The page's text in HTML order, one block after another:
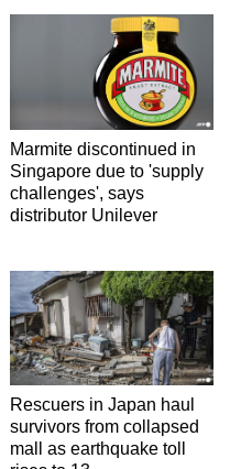
Marmite discontinued in
Singapore due to 'supply
challenges', says
distributor Unilever
Rescuers in Japan haul
survivors from collapsed
mall as earthquake toll